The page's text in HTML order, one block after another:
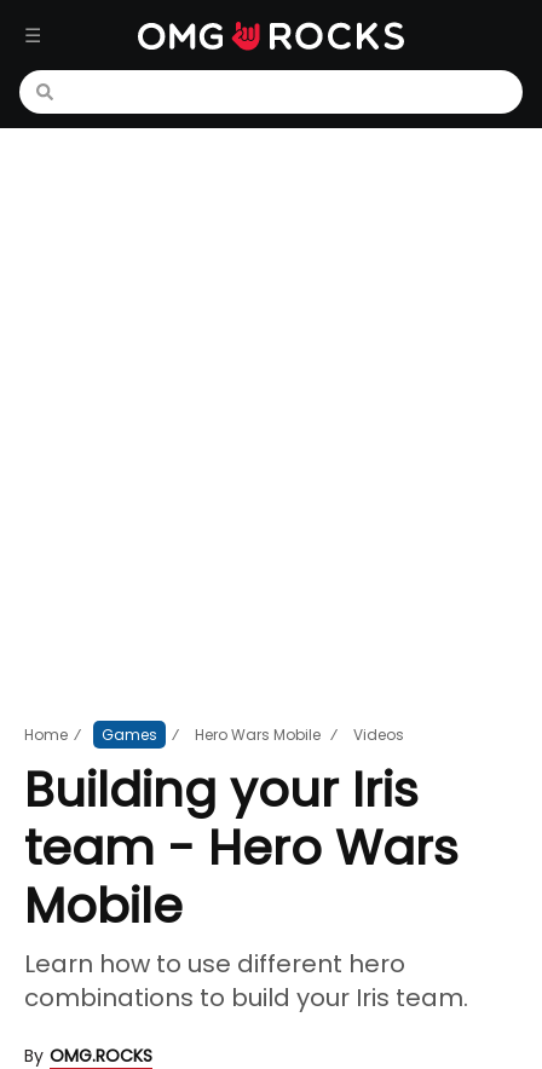
Home ⁄ Games ⁄ Hero Wars Mobile ⁄ Videos
Building your Iris
team - Hero Wars
Mobile
Learn how to use different hero
combinations to build your Iris team.
By OMG.ROCKS